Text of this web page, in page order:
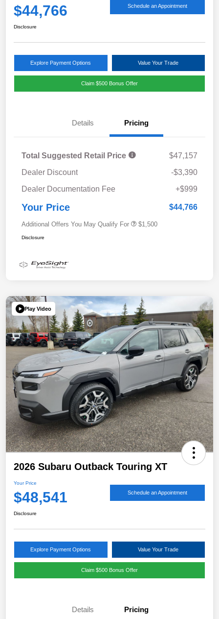
$44,766 Schedule an Appointment
Disclosure
Explore Payment Options Value Your Trade
Claim $500 Bonus Offer
Details Pricing
Total Suggested Retail Price
$47,157
Dealer Discount
-$3,390
Dealer Documentation Fee
+$999
Your Price $44,766
Additional Offers You May Qualify For $1,500
Disclosure
Play Video
2026 Subaru Outback Touring XT
Your Price
$48,541 Schedule an Appointment
Disclosure
Explore Payment Options Value Your Trade
Claim $500 Bonus Offer
Details Pricing